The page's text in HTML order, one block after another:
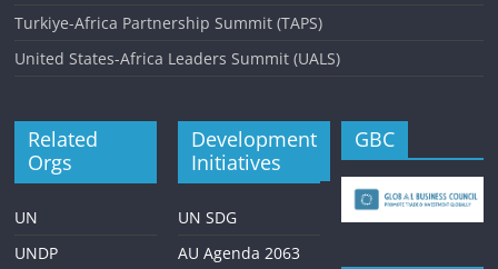
Turkiye-Africa Partnership Summit (TAPS)
United States-Africa Leaders Summit (UALS)
Related
Orgs
UN
UNDP
Development
Initiatives
UN SDG
AU Agenda 2063
GBC